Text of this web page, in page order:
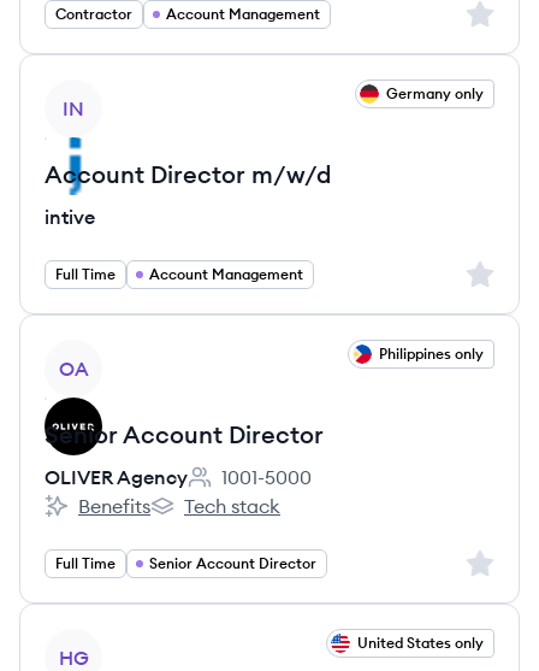
Contractor Account Management Sign
IN
Germany only
Account Director m/w/d
intive
Full Time Account Management Sign
OA
Philippines only
Senior Account Director
OLIVER Agency
Employee count:
1001-5000
OLIVER Agency's
Benefits
OLIVER Agency's
Tech stack
Full Time Senior Account Director Sign
HG
United States only